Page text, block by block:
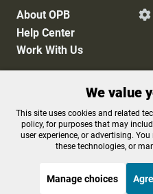
About OPB
Help Center
Work With Us

Privacy Policy
FCC Public Files
Terms of Use
We value
This site uses cookies and related
policy, for purposes that may
user experience, or advertising.
these technologies, or
Manage choices